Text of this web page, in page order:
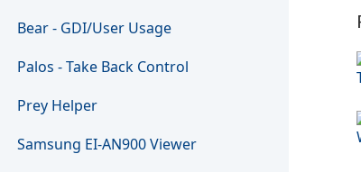
Bear - GDI/User Usage
Palos - Take Back Control
Prey Helper
Samsung EI-AN900 Viewer